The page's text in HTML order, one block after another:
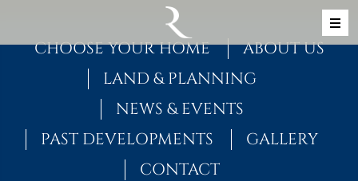
MAIN NAVIGATION
CHOOSE YOUR HOME
ABOUT US
LAND & PLANNING
NEWS & EVENTS
PAST DEVELOPMENTS
GALLERY
CONTACT